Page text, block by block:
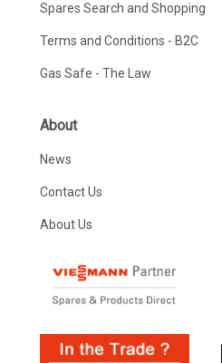
Spares Search and Shopping
Terms and Conditions - B2C
Gas Safe - The Law
About
News
Contact Us
About Us